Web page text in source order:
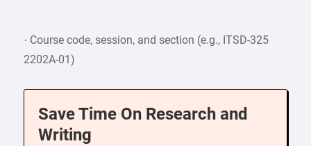
· Course code, session, and section (e.g., ITSD-325
2202A-01)
Save Time On Research and
Writing